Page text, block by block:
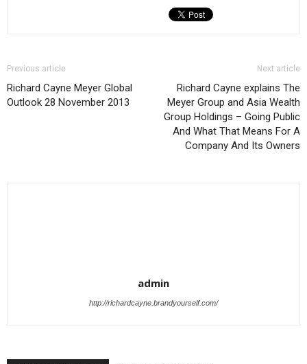
Previous article
Richard Cayne Meyer Global
Outlook 28 November 2013
Next article
Richard Cayne explains The
Meyer Group and Asia Wealth
Group Holdings – Going Public
And What That Means For A
Company And Its Owners
admin
http://richardcayne.brandyourself.com/